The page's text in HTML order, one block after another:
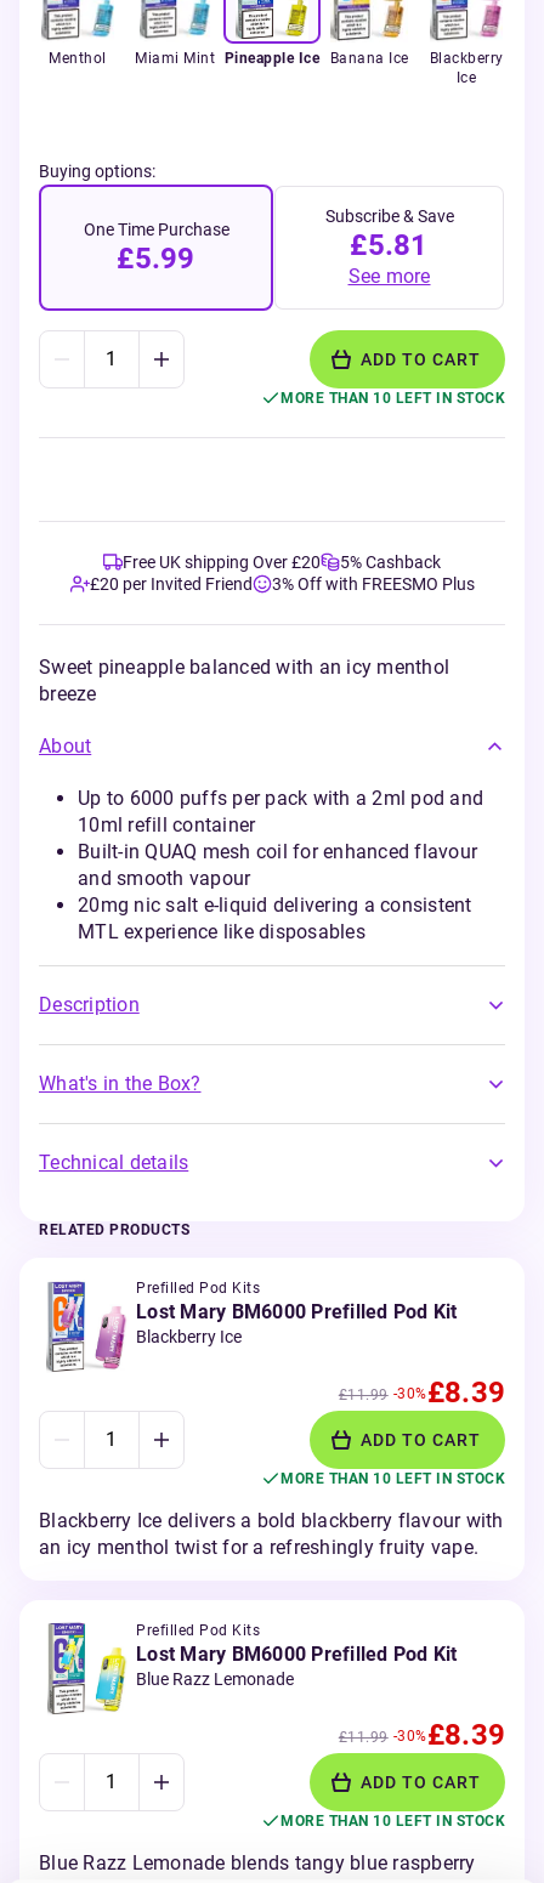
Menthol Miami Mint Pineapple Ice Banana Ice
Blackberry
Ice
Buying options:
One Time Purchase
£5.99
Subscribe & Save
£5.81
See more
ADD TO CART
MORE THAN 10 LEFT IN STOCK
Free UK shipping Over £20
5% Cashback
£20 per Invited Friend
3% Off with FREESMO Plus
Sweet pineapple balanced with an icy menthol
breeze
About
Up to 6000 puffs per pack with a 2ml pod and
10ml refill container
Built-in QUAQ mesh coil for enhanced flavour
and smooth vapour
20mg nic salt e-liquid delivering a consistent
MTL experience like disposables
Description
What's in the Box?
Technical details
RELATED PRODUCTS
Prefilled Pod Kits
Lost Mary BM6000 Prefilled Pod Kit
Blackberry Ice
£11.99 -30%£8.39
ADD TO CART
MORE THAN 10 LEFT IN STOCK
Blackberry Ice delivers a bold blackberry flavour with
an icy menthol twist for a refreshingly fruity vape.
Prefilled Pod Kits
Lost Mary BM6000 Prefilled Pod Kit
Blue Razz Lemonade
£11.99 -30%£8.39
ADD TO CART
MORE THAN 10 LEFT IN STOCK
Blue Razz Lemonade blends tangy blue raspberry